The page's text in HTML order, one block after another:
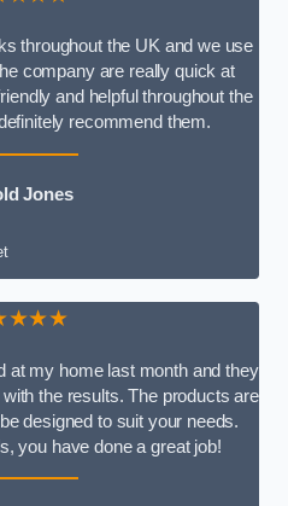
throughout the UK and we use
company are really quick at
and helpful throughout the
recommend them.
Jones
at my home last month and they
the results. The products are
designed to suit your needs.
you have done a great job!